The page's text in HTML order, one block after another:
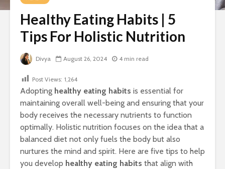
Healthy Eating Habits | 5
Tips For Holistic Nutrition
Divya August 26, 2024 4 min read
Post Views: 1,264
Adopting healthy eating habits is essential for
maintaining overall well-being and ensuring that your
body receives the necessary nutrients to function
optimally. Holistic nutrition focuses on the idea that a
balanced diet not only fuels the body but also
nurtures the mind and spirit. Here are five tips to help
you develop healthy eating habits that align with